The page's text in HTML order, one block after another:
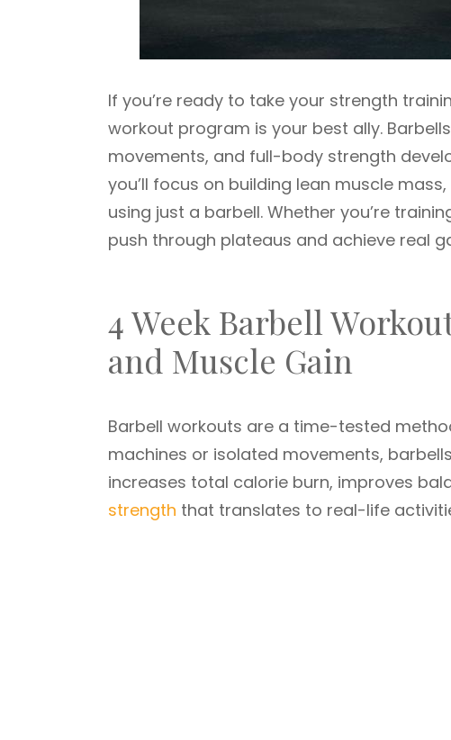
If you’re ready to take your strength
workout program is your best ally.
movements, and full-body strength
you’ll focus on building lean muscle
using just a barbell. Whether you’re
push through plateaus and achieve real
4 Week Barbell
and Muscle Gain
Barbell workouts are a time-tested
machines or isolated movements,
increases total calorie burn, improves
strength that translates to real-life